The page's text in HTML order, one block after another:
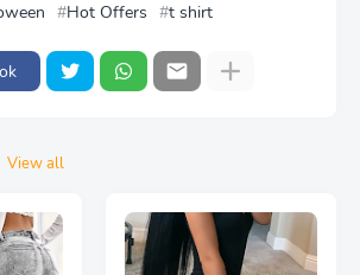
Hot Offers t shirt
View all